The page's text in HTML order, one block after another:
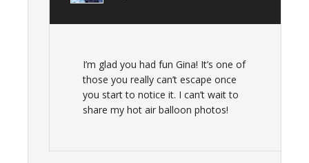
I’m glad you had fun Gina! It’s one of
those you really can’t escape once
you start to notice it. I can’t wait to
share my hot air balloon photos!